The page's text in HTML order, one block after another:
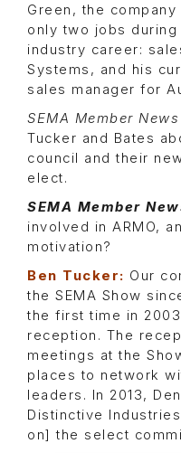
Green, the
only two jobs
industry career:
Systems, and his
sales manager for
SEMA Member News
Tucker and Bates
council and their
elect.
SEMA Member
involved in ARMO,
motivation?
Ben Tucker: Our
the SEMA Show
the first time in
reception. The
meetings at the
places to network
leaders. In 2013,
Distinctive
on] the select